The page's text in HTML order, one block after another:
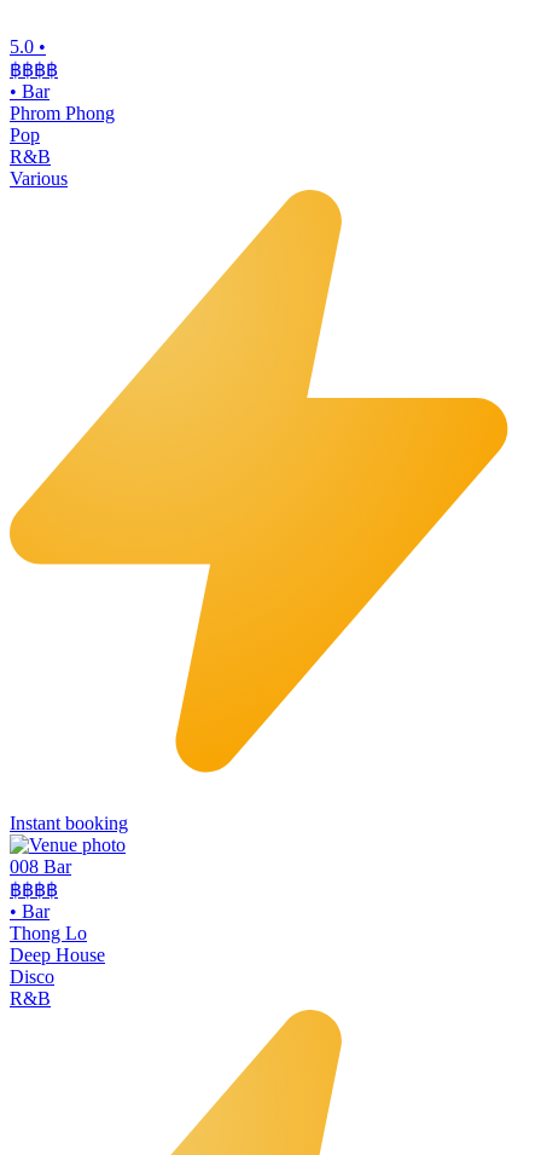
5.0 •
฿฿฿฿
• Bar
Phrom Phong
Pop
R&B
Various
Instant booking
008 Bar
฿฿฿฿
• Bar
Thong Lo
Deep House
Disco
R&B